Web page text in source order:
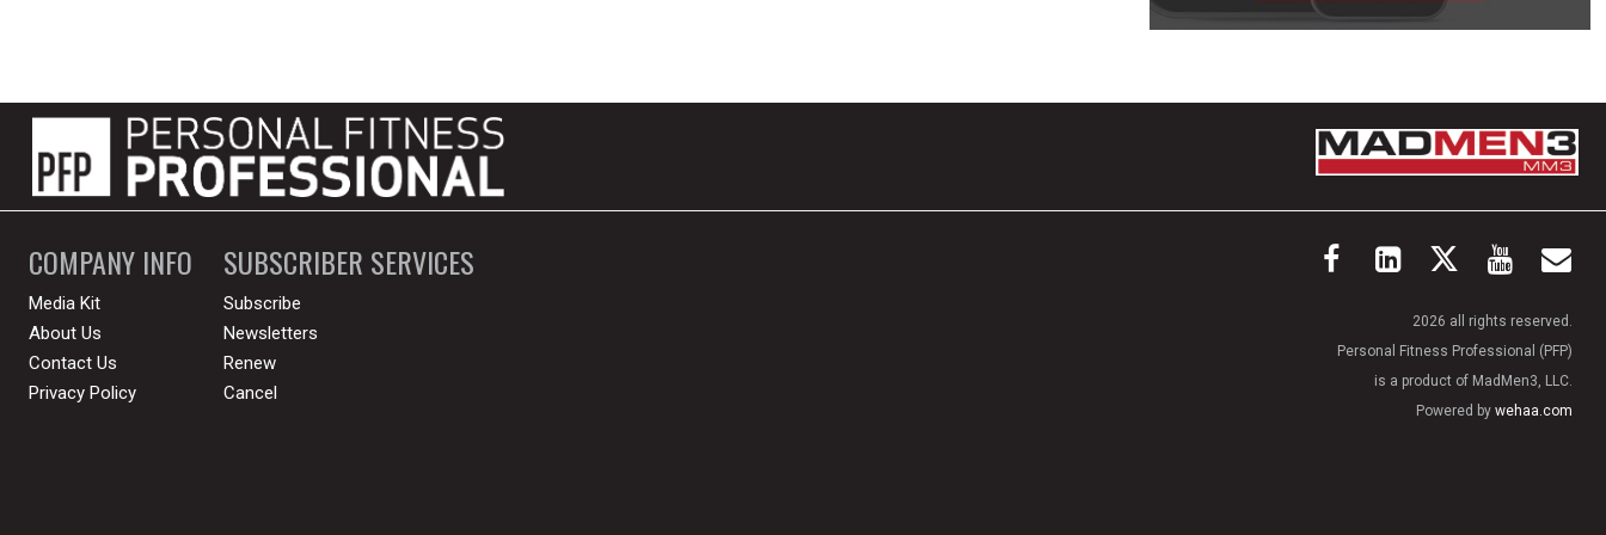
COMPANY INFO
Media Kit
About Us
Contact Us
Privacy Policy
SUBSCRIBER SERVICES
Subscribe
Newsletters
Renew
Cancel
2026 all rights reserved.
Personal Fitness Professional (PFP)
is a product of MadMen3, LLC.
Powered by wehaa.com